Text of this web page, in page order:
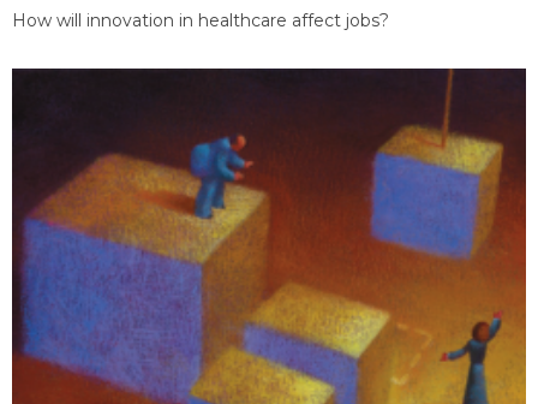
How will innovation in healthcare affect jobs?